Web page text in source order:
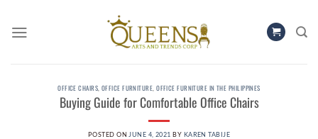
content
OFFICE CHAIRS, OFFICE FURNITURE,OFFICE FURNITURE IN THE PHILIPPINES
Buying Guide for Comfortable Office Chairs
POSTED ON JUNE 4, 2021 BY KAREN TABIJE